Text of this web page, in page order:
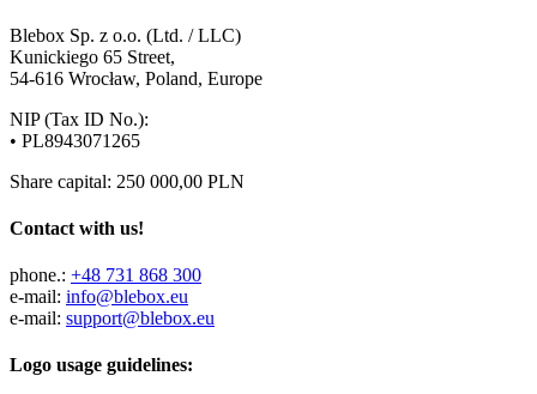
Blebox Sp. z o.o. (Ltd. / LLC)
Kunickiego 65 Street,
54-616 Wrocław, Poland, Europe
NIP (Tax ID No.):
• PL8943071265
Share capital: 250 000,00 PLN
Contact with us!
phone.: +48 731 868 300
e-mail: info@blebox.eu
e-mail: support@blebox.eu
Logo usage guidelines: